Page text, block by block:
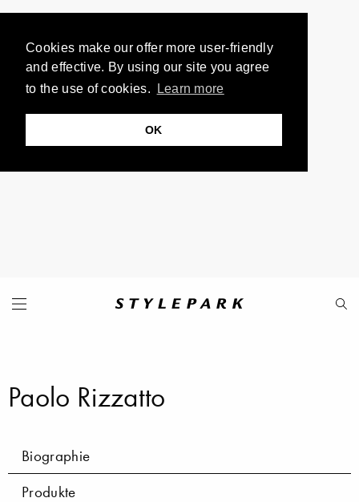
Cookies make our offer more user-friendly
and effective. By using our site you agree
to the use of cookies.
Learn more
OK
Paolo Rizzatto
Biographie
Produkte